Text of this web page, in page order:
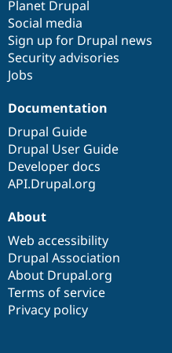
items
Planet Drupal
Social media
Sign up for Drupal news
Security advisories
Jobs
community
Documentation
Drupal Guide
Drupal User Guide
Developer docs
API.Drupal.org
code
base
of
community
About
Web accessibility
Drupal Association
About Drupal.org
Terms of service
Privacy policy